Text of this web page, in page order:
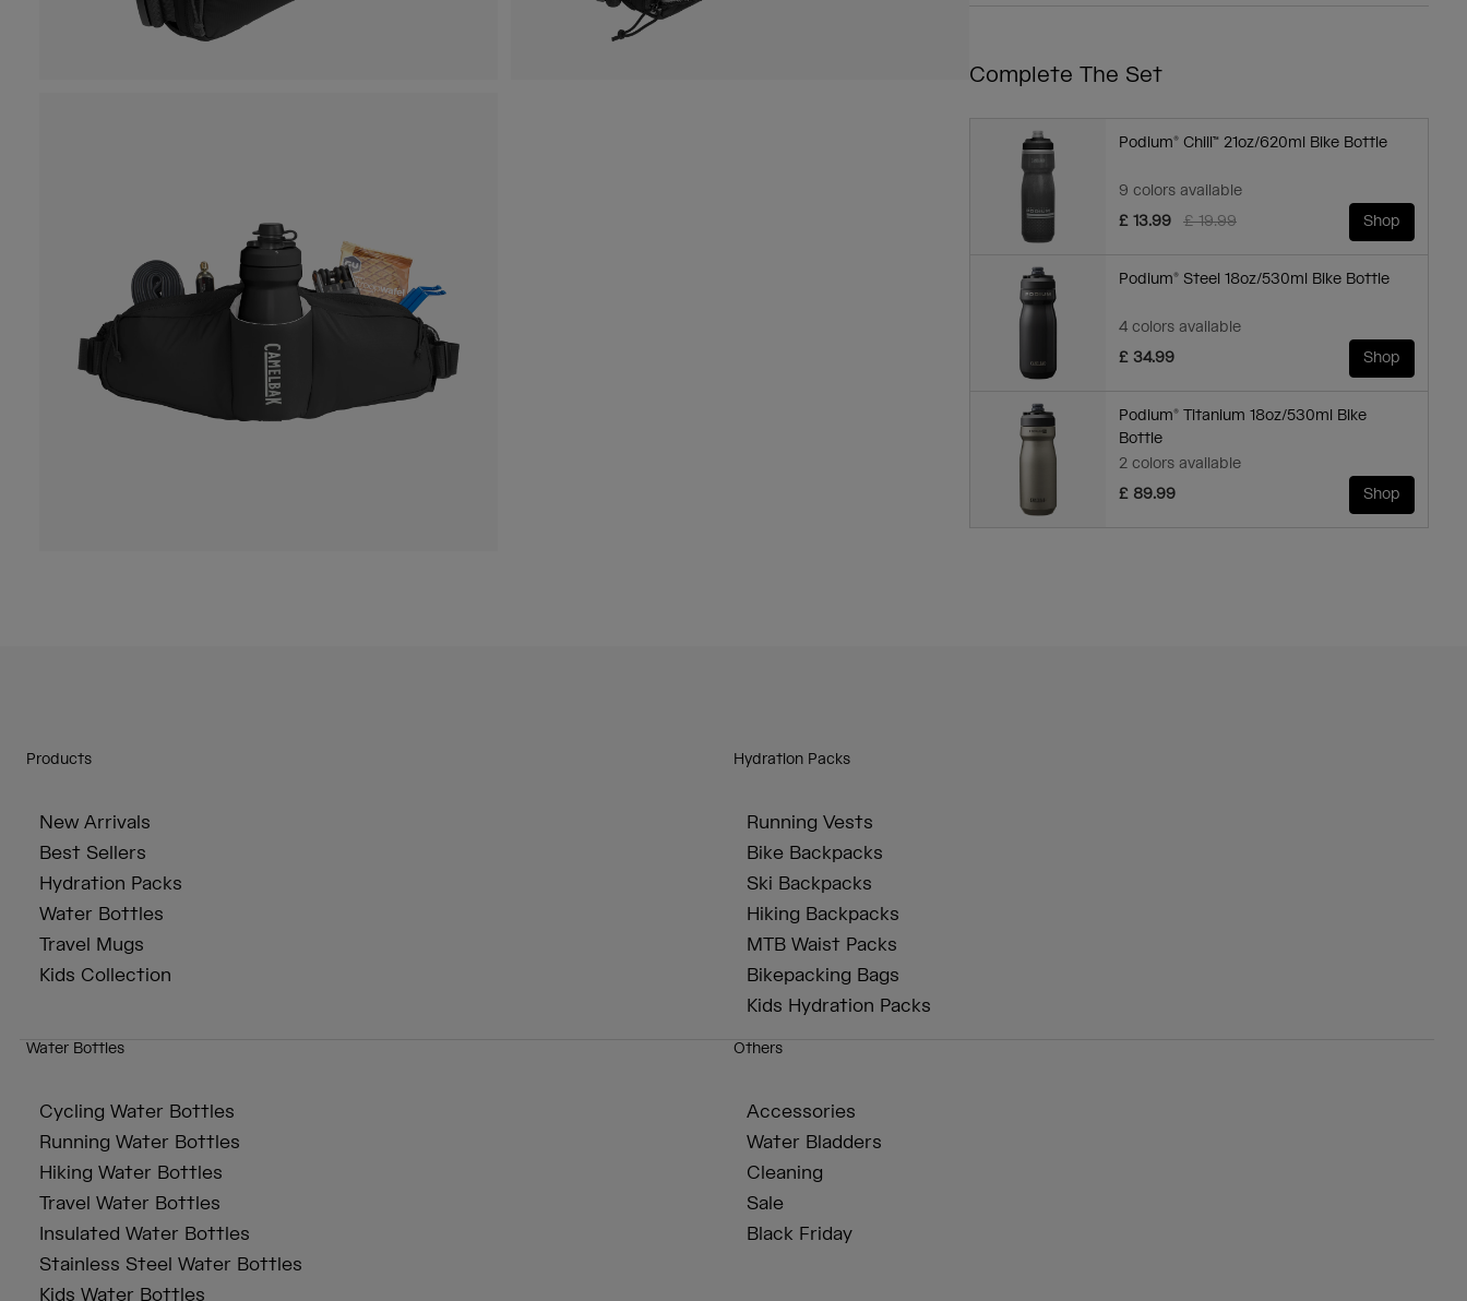
Complete The Set
Podium® Chill™ 21oz/620ml Bike Bottle
9 colors available
Price reduced from
£ 19.99to
£ 13.99 Shop
Podium® Steel 18oz/530ml Bike Bottle
4 colors available
£ 34.99
Shop
Podium® Titanium 18oz/530ml Bike
Bottle
2 colors available
£ 89.99
Shop
Products
New Arrivals
Best Sellers
Hydration Packs
Water Bottles
Travel Mugs
Kids Collection
Hydration Packs
Running Vests
Bike Backpacks
Ski Backpacks
Hiking Backpacks
MTB Waist Packs
Bikepacking Bags
Kids Hydration Packs
Water Bottles
Cycling Water Bottles
Running Water Bottles
Hiking Water Bottles
Travel Water Bottles
Insulated Water Bottles
Stainless Steel Water Bottles
Kids Water Bottles
Others
Accessories
Water Bladders
Cleaning
Sale
Black Friday